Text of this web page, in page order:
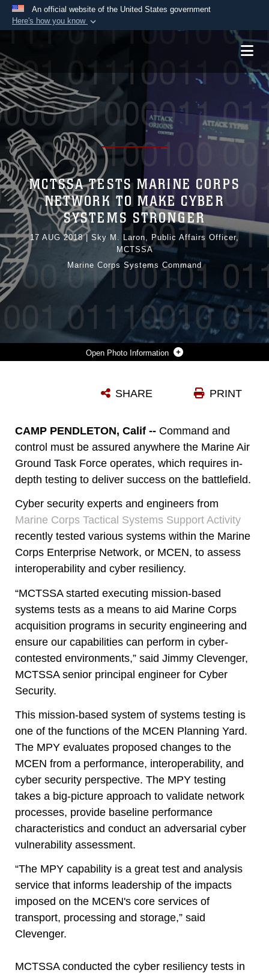
An official website of the United States government
Here's how you know
Department of Defense organization in the United
States.
Secure .mil websites use HTTPS
Alock (
means you’ve safely
connected to the .mil website. Share sensitive
information only on official, secure websites.
Photo Information
Photo by Jennifer A Sevier
MCTSSA TESTS MARINE CORPS
NETWORK TO MAKE CYBER
SYSTEMS STRONGER
17 AUG 2018| Sky M. Laron, Public Affairs Officer,
MCTSSA
Marine Corps Systems Command
PRINT
SHARE
CAMP PENDLETON, Calif -- Command and
control must be assured anywhere the Marine Air
Ground Task Force operates, which requires in-
depth testing to deliver success on the battlefield.
Cyber security experts and engineers from
Marine Corps Tactical Systems Support Activity
recently tested various systems within the Marine
Corps Enterprise Network, or MCEN, to assess
interoperability and cyber resiliency.
“MCTSSA started executing mission-based
systems tests as a means to aid Marine Corps
acquisition programs in security engineering and
ensure our capabilities can perform in cyber-
contested environments,” said Jimmy Clevenger,
MCTSSA senior principal engineer for Cyber
Security.
This mission-based system of systems testing is
one of the functions of the MCEN Planning Yard.
The MPY evaluates proposed changes to the
MCEN from a performance, interoperability, and
cyber security perspective. The MPY testing
takes a big-picture approach to validate network
processes, provide baseline performance
characteristics and conduct an adversarial cyber
vulnerability assessment.
“The MPY capability is a great test and analysis
service that informs leadership of the impacts
imposed on the MCEN's core services of
transport, processing and storage,” said
Clevenger.
MCTSSA conducted the cyber resiliency tests in